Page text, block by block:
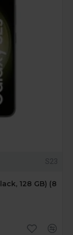
S23
128 GB) (8